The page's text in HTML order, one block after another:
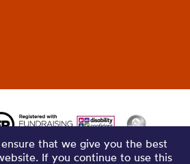
that we give you the best
If you continue to use this